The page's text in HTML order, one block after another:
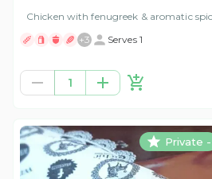
Chicken with fenugreek & aromatic
+3 Serves 1
1
Private -